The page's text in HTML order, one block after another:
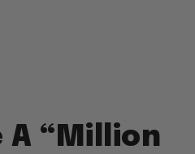
A “Million